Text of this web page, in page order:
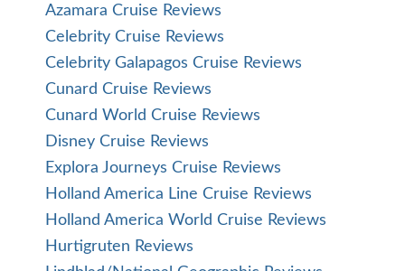
Azamara Cruise Reviews
Celebrity Cruise Reviews
Celebrity Galapagos Cruise Reviews
Cunard Cruise Reviews
Cunard World Cruise Reviews
Disney Cruise Reviews
Explora Journeys Cruise Reviews
Holland America Line Cruise Reviews
Holland America World Cruise Reviews
Hurtigruten Reviews